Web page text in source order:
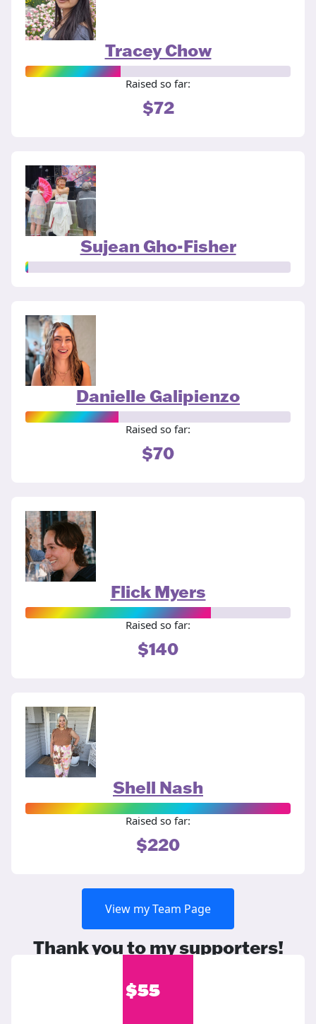
Tracey Chow
Raised so far:
$72
Sujean Gho-Fisher
Danielle Galipienzo
Raised so far:
$70
Flick Myers
Raised so far:
$140
Shell Nash
Raised so far:
$220
View my Team Page
Thank you to my supporters!
$55